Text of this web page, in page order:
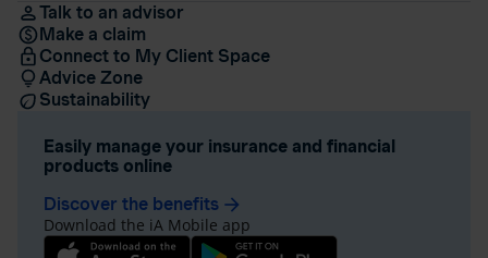
Talk to an advisor
Make a claim
Connect to My Client Space
Advice Zone
Sustainability
Easily manage your insurance and financial
products online
Discover the benefits arrow_forward
Download the iA Mobile app